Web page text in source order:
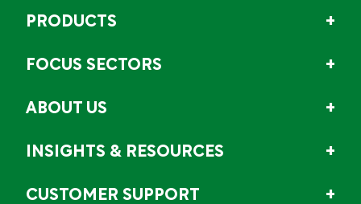
PRODUCTS
FOCUS SECTORS
ABOUT US
INSIGHTS & RESOURCES
CUSTOMER SUPPORT